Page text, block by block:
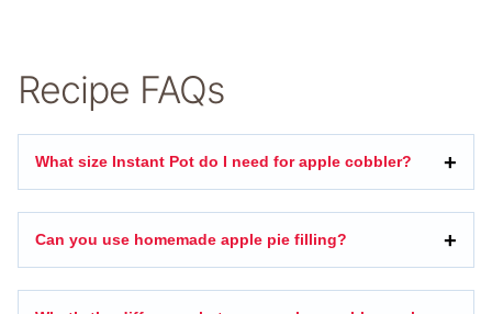
Recipe FAQs
What size Instant Pot do I need for apple cobbler?
Can you use homemade apple pie filling?